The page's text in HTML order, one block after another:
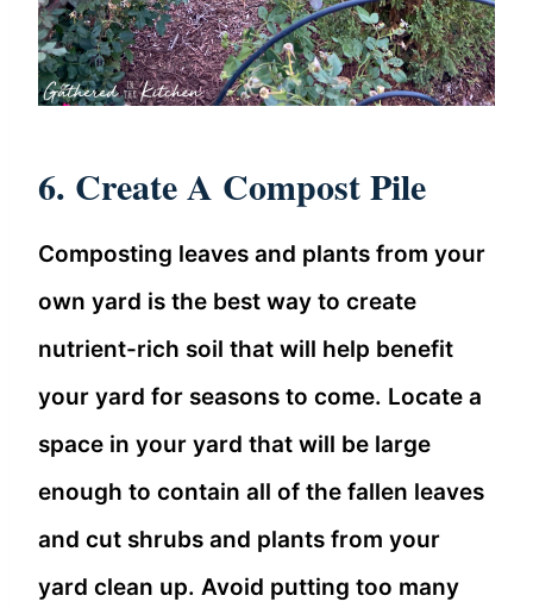
6. Create A Compost Pile
Composting leaves and plants from your
own yard is the best way to create
nutrient-rich soil that will help benefit
your yard for seasons to come. Locate a
space in your yard that will be large
enough to contain all of the fallen leaves
and cut shrubs and plants from your
yard clean up. Avoid putting too many